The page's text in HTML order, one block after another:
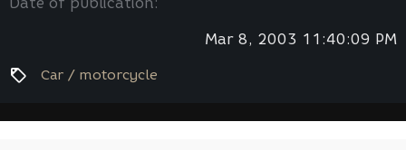
Mar 8, 2003 11:40:09 PM
Car / motorcycle